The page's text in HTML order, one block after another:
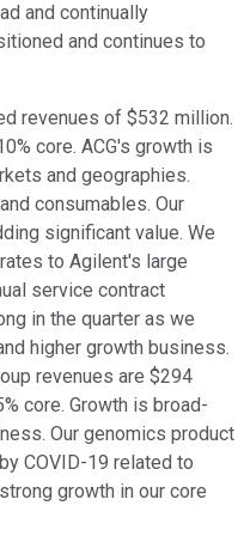
and continually
and continues to
revenues of $532 million.
core. ACG's growth is
and geographies.
consumables. Our
significant value. We
to Agilent's large
service contract
in the quarter as we
higher growth business.
revenues are $294
core. Growth is broad-
Our genomics product
COVID-19 related to
growth in our core